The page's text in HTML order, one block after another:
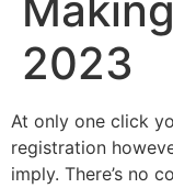
2023
At only one click
registration
imply. There’s no